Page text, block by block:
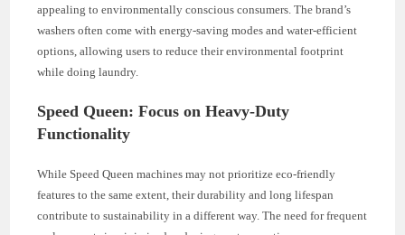
appealing to environmentally conscious consumers. The brand’s
washers often come with energy-saving modes and water-efficient
options, allowing users to reduce their environmental footprint
while doing laundry.
Speed Queen: Focus on Heavy-Duty
Functionality
While Speed Queen machines may not prioritize eco-friendly
features to the same extent, their durability and long lifespan
contribute to sustainability in a different way. The need for frequent